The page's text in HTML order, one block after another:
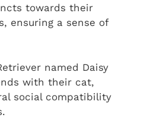
towards their
ensuring a sense of
named Daisy
with their cat,
social compatibility